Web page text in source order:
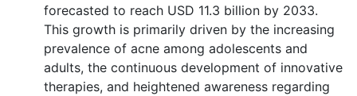
forecasted to reach USD 11.3 billion by 2033.
This growth is primarily driven by the increasing
prevalence of acne among adolescents and
adults, the continuous development of innovative
therapies, and heightened awareness regarding